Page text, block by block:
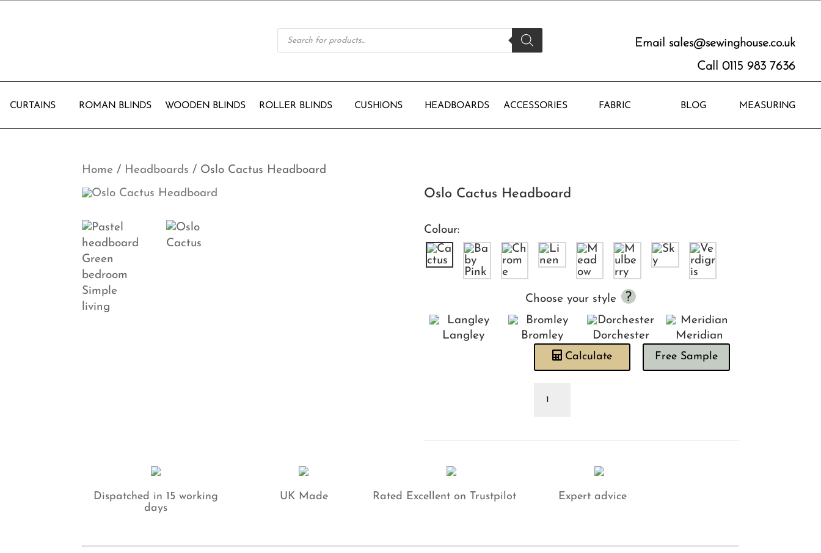
Products
search
Email sales@sewinghouse.co.uk
Call 0115 983 7636
CURTAINS ROMAN BLINDS WOODEN BLINDS ROLLER BLINDS CUSHIONS HEADBOARDS ACCESSORIES FABRIC BLOG MEASURING
Home / Headboards / Oslo Cactus Headboard
Oslo Cactus Headboard
Colour:
Choose your style
Langley Bromley Dorchester
Meridian
Calculate
Cactus
Free Sample
Dispatched in 15 working
days
UK Made Rated Excellent on Trustpilot Expert advice